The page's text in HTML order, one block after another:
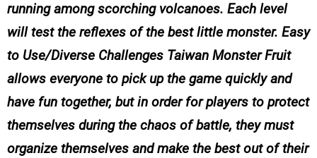
running among scorching volcanoes. Each level
will test the reflexes of the best little monster. Easy
to Use/Diverse Challenges Taiwan Monster Fruit
allows everyone to pick up the game quickly and
have fun together, but in order for players to protect
themselves during the chaos of battle, they must
organize themselves and make the best out of their